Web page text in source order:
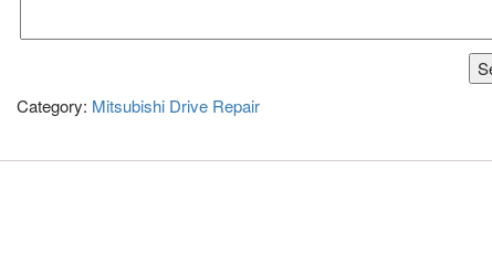
Category: Mitsubishi Drive Repair